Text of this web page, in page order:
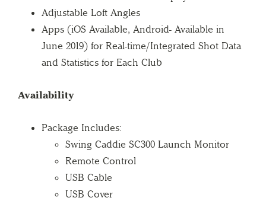
Adjustable Loft Angles
Apps (iOS Available, Android- Available in
June 2019) for Real-time/Integrated Shot Data
and Statistics for Each Club
Availability
Package Includes:
Swing Caddie SC300 Launch Monitor
Remote Control
USB Cable
USB Cover